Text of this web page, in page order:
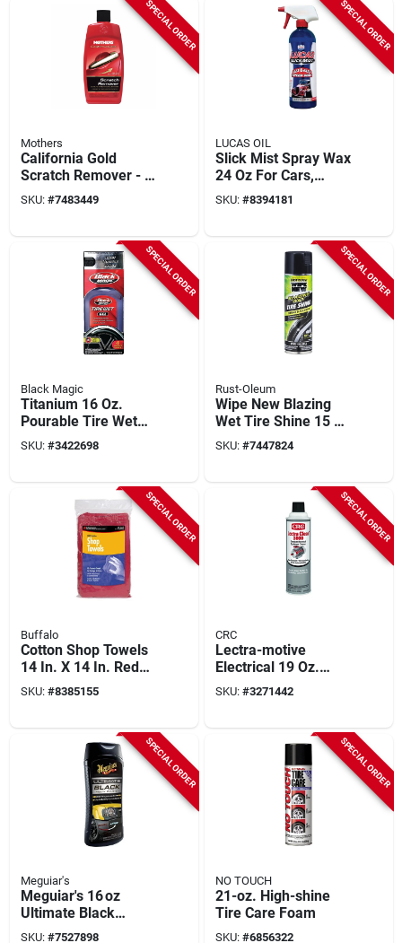
SPECIAL ORDER
Mothers
California Gold
Scratch Remover - 8
Ounce Bottle, Model
08408
SKU: #7483449
SPECIAL ORDER
LUCAS OIL
Slick Mist Spray Wax
24 Oz For Cars,
Trucks, Boats, And
Airplanes
SKU: #8394181
SPECIAL ORDER
Black Magic
Titanium 16 Oz.
Pourable Tire Wet
Gel Tire Shine -
Weather Resistant
SKU: #3422698
SPECIAL ORDER
Rust-Oleum
Wipe New Blazing
Wet Tire Shine 15 Oz
Aerosol Spray Can
SKU: #7447824
SPECIAL ORDER
Buffalo
Cotton Shop Towels
14 In. X 14 In. Red
25 Pk - Efficient
Grease And Oil Rags
SKU: #8385155
SPECIAL ORDER
CRC
Lectra-motive
Electrical 19 Oz.
Aerosol Electronic
Parts Cleaner
SKU: #3271442
SPECIAL ORDER
Meguiar's
Meguiar's 16 oz
Ultimate Black
Plastic & Trim
SKU: #7527898
SPECIAL ORDER
NO TOUCH
21-oz. High-shine
Tire Care Foam
SKU: #6856322